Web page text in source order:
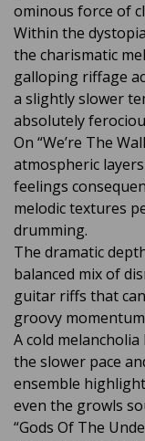
ominous force of
Within the
the charismatic
galloping riffage
a slightly slower
absolutely
On “We’re The
atmospheric
feelings
melodic textures
drumming.
The dramatic
balanced mix of
guitar riffs that
groovy
A cold
the slower pace
ensemble
even the growls
“Gods Of The